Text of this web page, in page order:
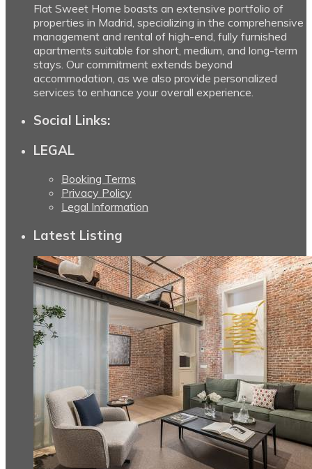
Flat Sweet Home boasts an extensive portfolio of
properties in Madrid, specializing in the comprehensive
management and rental of high-end, fully furnished
apartments suitable for short, medium, and long-term
stays. Our commitment extends beyond
accommodation, as we also provide personalized
services to enhance your overall experience.
Social Links:
LEGAL
Booking Terms
Privacy Policy
Legal Information
Latest Listing